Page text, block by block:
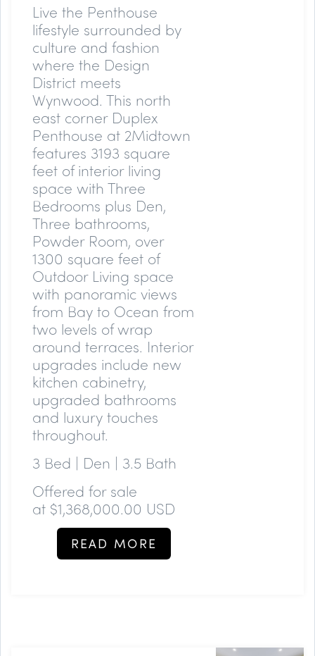
Live the Penthouse
lifestyle surrounded by
culture and fashion
where the Design
District meets
Wynwood. This north
east corner Duplex
Penthouse at 2Midtown
features 3193 square
feet of interior living
space with Three
Bedrooms plus Den,
Three bathrooms,
Powder Room, over
1300 square feet of
Outdoor Living space
with panoramic views
from Bay to Ocean from
two levels of wrap
around terraces. Interior
upgrades include new
kitchen cabinetry,
upgraded bathrooms
and luxury touches
throughout.
3 Bed | Den | 3.5 Bath
Offered for sale
at $1,368,000.00 USD
READ MORE